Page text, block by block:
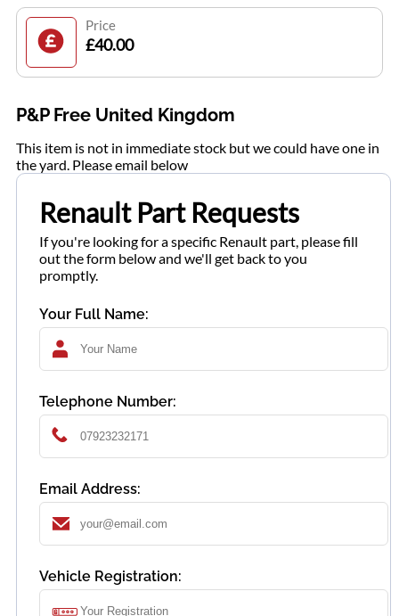
Price
£40.00
P&P Free United Kingdom
This item is not in immediate stock but we could have one in
the yard. Please email below
Renault Part Requests
If you're looking for a specific Renault part, please fill
out the form below and we'll get back to you
promptly.
Your Full Name:
Telephone Number:
Email Address:
Vehicle Registration: